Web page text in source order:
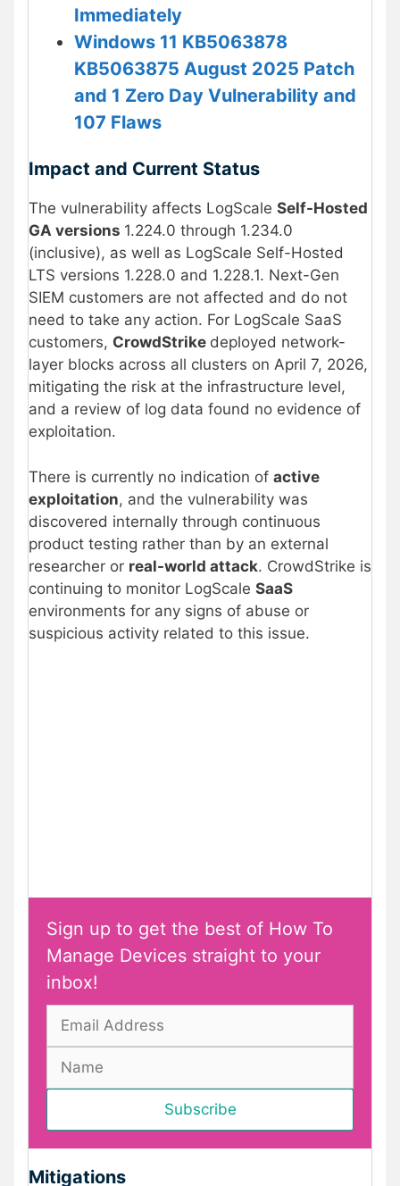
Immediately
Windows 11 KB5063878
KB5063875 August 2025 Patch
and 1 Zero Day Vulnerability and
107 Flaws
Impact and Current Status
The vulnerability affects LogScale Self-Hosted
GA versions 1.224.0 through 1.234.0
(inclusive), as well as LogScale Self-Hosted
LTS versions 1.228.0 and 1.228.1. Next-Gen
SIEM customers are not affected and do not
need to take any action. For LogScale SaaS
customers, CrowdStrike deployed network-
layer blocks across all clusters on April 7, 2026,
mitigating the risk at the infrastructure level,
and a review of log data found no evidence of
exploitation.
There is currently no indication of active
exploitation, and the vulnerability was
discovered internally through continuous
product testing rather than by an external
researcher or real-world attack. CrowdStrike is
continuing to monitor LogScale SaaS
environments for any signs of abuse or
suspicious activity related to this issue.
Sign up to get the best of How To
Manage Devices straight to your
inbox!
Mitigations